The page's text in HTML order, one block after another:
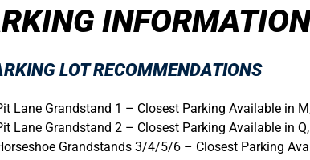
INFORMATION
LOT RECOMMENDATIONS
Lane Grandstand 1 – Closest Parking Available in
Lane Grandstand 2 – Closest Parking Available in
Grandstands 3/4/5/6 – Closest Parking